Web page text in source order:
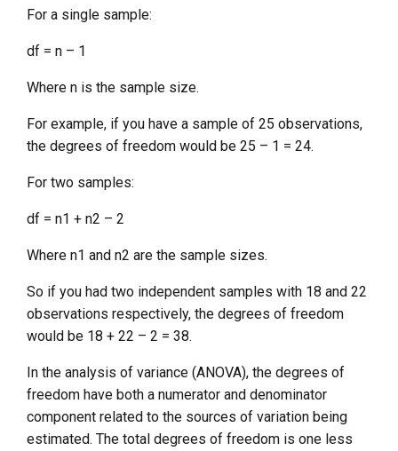
For a single sample:
df = n – 1
Where n is the sample size.
For example, if you have a sample of 25 observations,
the degrees of freedom would be 25 – 1 = 24.
For two samples:
df = n1 + n2 – 2
Where n1 and n2 are the sample sizes.
So if you had two independent samples with 18 and 22
observations respectively, the degrees of freedom
would be 18 + 22 – 2 = 38.
In the analysis of variance (ANOVA), the degrees of
freedom have both a numerator and denominator
component related to the sources of variation being
estimated. The total degrees of freedom is one less